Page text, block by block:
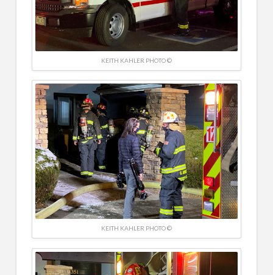
KEITH KAHLER PHOTO ©
KEITH KAHLER PHOTO ©